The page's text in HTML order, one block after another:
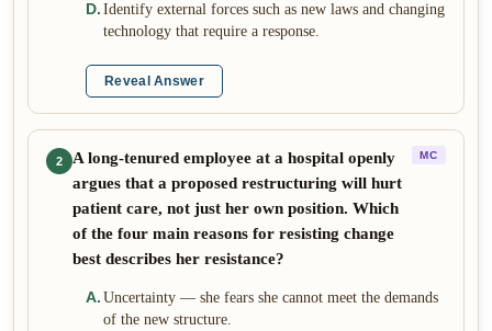
D. Identify external forces such as new laws and changing
technology that require a response.
Reveal Answer
2
A long-tenured employee at a hospital openly
argues that a proposed restructuring will hurt
patient care, not just her own position. Which
of the four main reasons for resisting change
best describes her resistance?
MC
A. Uncertainty — she fears she cannot meet the demands
of the new structure.